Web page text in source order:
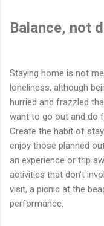
Balance, not
Staying home is not
loneliness, although
hurried and frazzled
want to go out and do
Create the habit of
enjoy those planned
an experience or trip
activities that don't
visit, a picnic at the
performance.